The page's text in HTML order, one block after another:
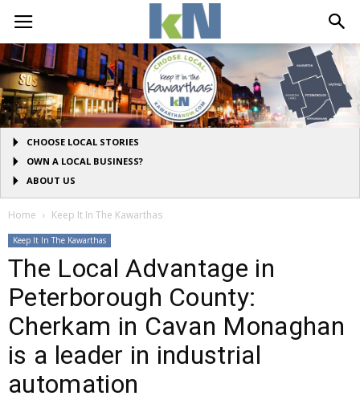
CHOOSE LOCAL STORIES
OWN A LOCAL BUSINESS?
ABOUT US
Home Keep It In The Kawarthas
Keep It In The Kawarthas
The Local Advantage in
Peterborough County:
Cherkam in Cavan Monaghan
is a leader in industrial
automation